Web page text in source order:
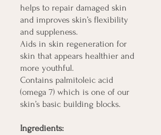
helps to repair damaged skin
and improves skin’s flexibility
and suppleness.
Aids in skin regeneration for
skin that appears healthier and
more youthful.
Contains palmitoleic acid
(omega 7) which is one of our
skin’s basic building blocks.
Ingredients: